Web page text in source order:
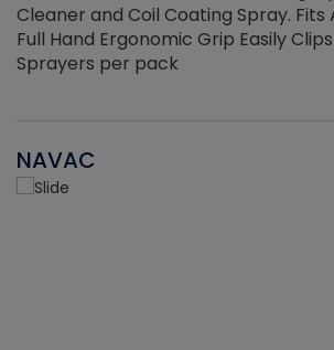
Cleaner and Coil Coating Spray. Fits
Full Hand Ergonomic Grip Easily
Sprayers per pack
NAVAC